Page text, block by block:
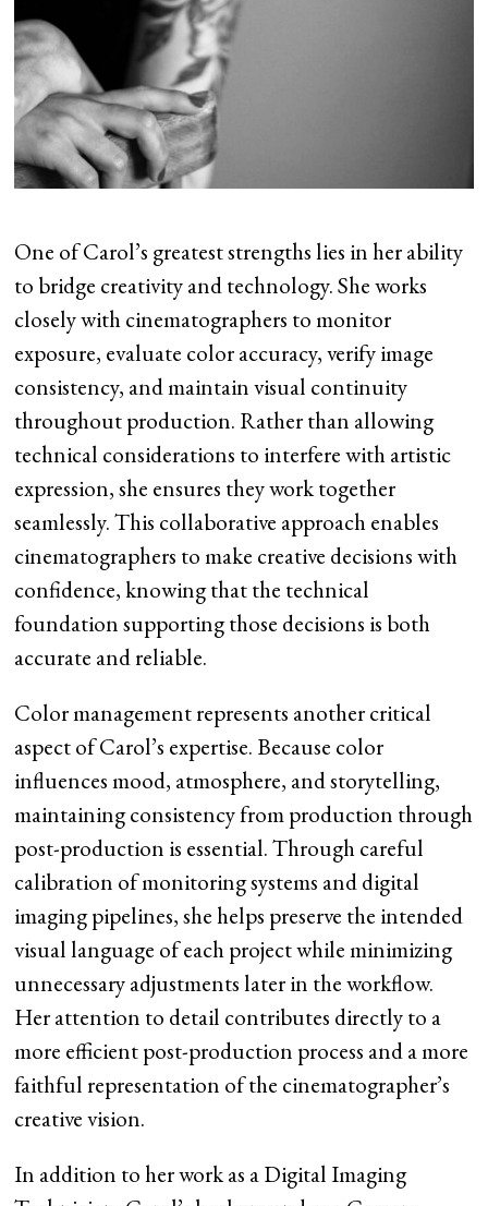
One of Carol’s greatest strengths lies in her ability
to bridge creativity and technology. She works
closely with cinematographers to monitor
exposure, evaluate color accuracy, verify image
consistency, and maintain visual continuity
throughout production. Rather than allowing
technical considerations to interfere with artistic
expression, she ensures they work together
seamlessly. This collaborative approach enables
cinematographers to make creative decisions with
confidence, knowing that the technical
foundation supporting those decisions is both
accurate and reliable.
Color management represents another critical
aspect of Carol’s expertise. Because color
influences mood, atmosphere, and storytelling,
maintaining consistency from production through
post-production is essential. Through careful
calibration of monitoring systems and digital
imaging pipelines, she helps preserve the intended
visual language of each project while minimizing
unnecessary adjustments later in the workflow.
Her attention to detail contributes directly to a
more efficient post-production process and a more
faithful representation of the cinematographer’s
creative vision.
In addition to her work as a Digital Imaging